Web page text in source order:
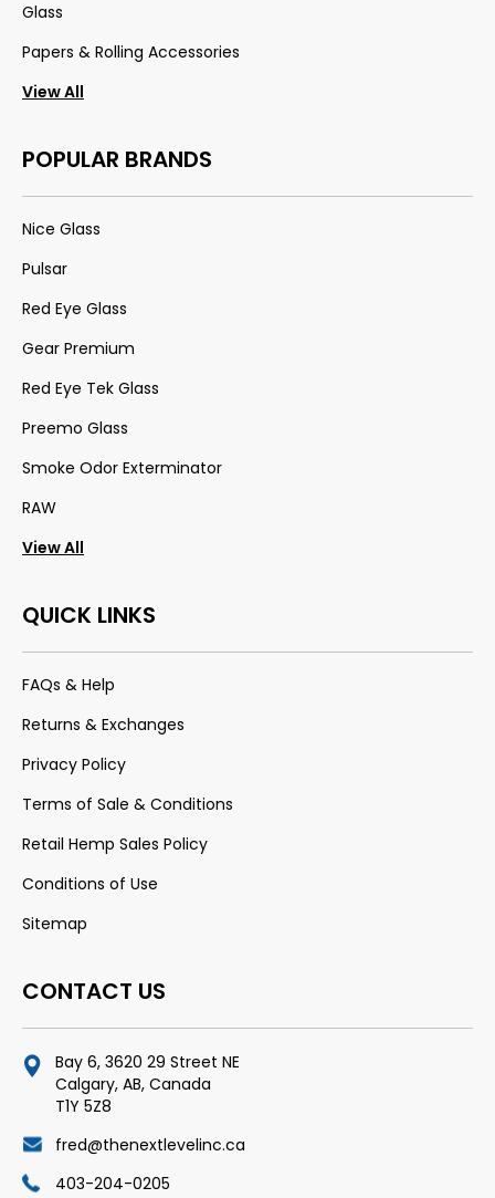
Glass
Papers & Rolling Accessories
View All
POPULAR BRANDS
Nice Glass
Pulsar
Red Eye Glass
Gear Premium
Red Eye Tek Glass
Preemo Glass
Smoke Odor Exterminator
RAW
View All
QUICK LINKS
FAQs & Help
Returns & Exchanges
Privacy Policy
Terms of Sale & Conditions
Retail Hemp Sales Policy
Conditions of Use
Sitemap
CONTACT US
Bay 6, 3620 29 Street NE
Calgary, AB, Canada
T1Y 5Z8
fred@thenextlevelinc.ca
403-204-0205